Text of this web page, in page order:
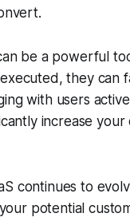
be a powerful
they can
with users
increase
continues to
potential